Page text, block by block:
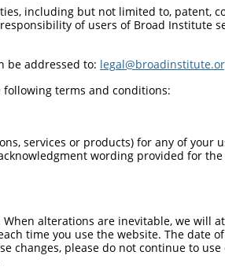
1989

Query  260  GTGAGCCACTGCGCCTGG---------CCATT------------------------------------------  282
            |||||||||..|||||||         |||.|                                          
Sbjct 1990  GTGAGCCACCACGCCTGGCCGAAAAACCCACTCTCATAACAGAAGTGCAGACTCATTGCTAGATTCAGTGCCCT  2063

Query  283  --------------------------------------------------------------------------  282
                                                                                      
Sbjct 2064  TGAGTGTGCCAGAGGTCCTCTGTGTTTGAGACAATCCTGTGTGTGCCAGGAGGCTCCGTGTGCACCAGGGGCTC  2137

Query  283  --------------------------------------------------------------------------  282
                                                                                      
Sbjct 2138  TCAGAATCCCGCTTACCCAGCTGGAGACCATGCCTCTGGCAGCCCCATCTCAGCCAGCCCTGCTCTCTCCCTCT  2211

Query  283  --------------------------------------------------------------------------  282
                                                                                      
Sbjct 2212  TCCCTCCAGGTGAGGCAAACTTCATAGGAATCTGTACCTGAATGTGAGCTCCTGATAATAAAACTCTGAGGCTT  2285

Query  283  --------------------------------------------------------------------------  282
                                                                                      
Sbjct 2286  TGGTGAGCGCATTTCGAGGCCTTTCCCTTGTATGCAGGGTGCCAGTGGGAGCTGCTATGTCTCCTGTGCAGCCA  2359

Query  283  --------------------------------------------------------------------------  282
                                                                                      
Sbjct 2360  GACACCCTGGACGAGGCCCTTCCCACCTCCCCCTTTCCTCACGGCTTCTTCAGCACCACATGTGGATGCCTGTG  2433

Query  283  --------------------------------------------------------------------------  282
                                                                                      
Sbjct 2434  GGTCAGTCCATCTGTCCATGGGCAGGGGCCGCTGTGAGAGACCCCATGCGCGTGGGATGTGGTAGATGCTGATT  2507

Query  283  --------------------------------------------------------------------------  282
                                                                                      
Sbjct 2508  ATGGGGCCAGCCACCCATACAGGTCTATCAGGTCGCAATGGAGGCCCCACTGGAGCGGGAGGCAGGCTGGCCTG  2581

Query  283  --------------------------------------------------------------------------  282
                                                                                      
Sbjct 2582  GACTTCTGTTGGATGATGGGGGCCAGGGGATGGTAGGAGGGGCAGGAGAGCAGGTCTGCATCTGTCTCAGCCCC  2655

Query  283  --------------------------------------------------------------------------  282
                                                                                      
Sbjct 2656  AGGAGCTCCTGGTTTGGGGCCAGCTCTAAGGAGCTTCATCCC
including but not limited to, patent,
of users of Broad Institute
be addressed to:
following terms and conditions:
services or products) for any of your
wording provided for
alterations are inevitable, we will
time you use the website. The date
changes, please do not continue to